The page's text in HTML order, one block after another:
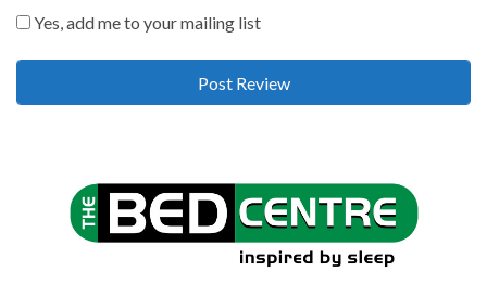
Yes, add me to your mailing list